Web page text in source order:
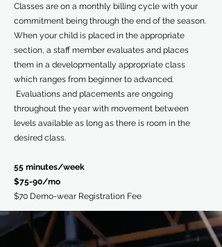
Classes are on a monthly billing cycle with your
commitment being through the end of the season.
When your child is placed in the appropriate
section, a staff member evaluates and places
them in a developmentally appropriate class
which ranges from beginner to advanced.
Evaluations and placements are ongoing
throughout the year with movement between
levels available as long as there is room in the
desired class.
55 minutes/week
$75-90/mo
$70 Demo-wear Registration Fee